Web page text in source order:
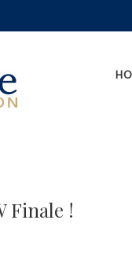
Finale !